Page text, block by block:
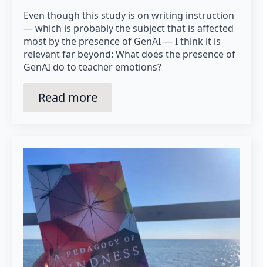
Even though this study is on writing instruction
— which is probably the subject that is affected
most by the presence of GenAI — I think it is
relevant far beyond: What does the presence of
GenAI do to teacher emotions?
Read more